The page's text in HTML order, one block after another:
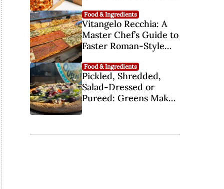
Food & Ingredients
Vitangelo Recchia: A
Master Chef’s Guide to
Faster Roman-Style
Food & Ingredients
Pickled, Shredded,
Salad-Dressed or
Pureed: Greens Make